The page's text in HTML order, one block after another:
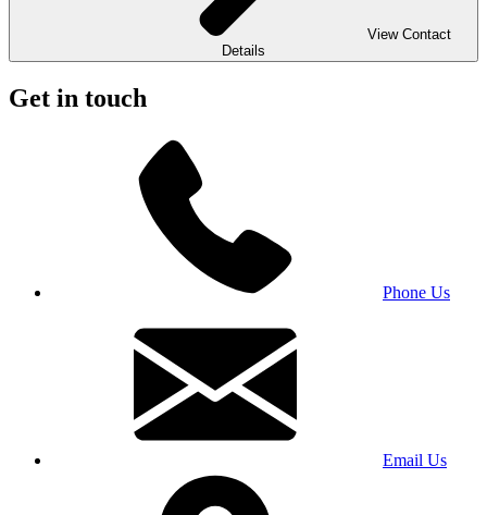
View Contact
Details
Get in touch
Phone Us
Email Us